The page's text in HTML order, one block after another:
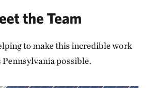
the Team
to make this incredible work
Pennsylvania possible.